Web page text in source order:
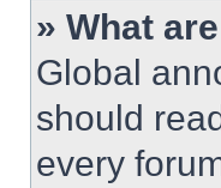
» What
Global
should
every